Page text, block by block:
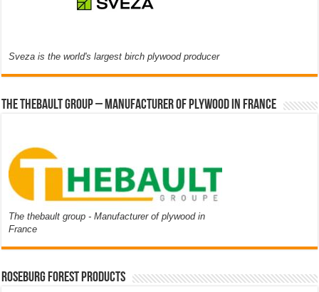
Sveza is the world's largest birch plywood producer
The thebault group – Manufacturer of plywood in France
The thebault group - Manufacturer of plywood in
France
Roseburg Forest Products